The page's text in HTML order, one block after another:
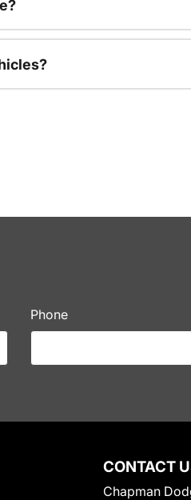
Phone
CONTACT
Chapman